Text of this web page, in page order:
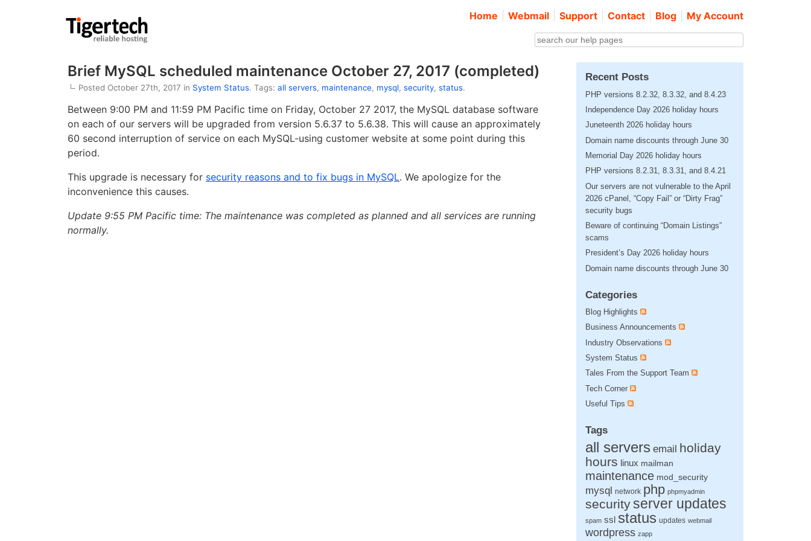
Home Webmail Support Contact Blog My Account
Brief MySQL scheduled maintenance October 27, 2017 (completed)
Posted October 27th, 2017 in System Status. Tags: all servers, maintenance, mysql, security, status.
Between 9:00 PM and 11:59 PM Pacific time on Friday, October 27 2017, the MySQL database software
on each of our servers will be upgraded from version 5.6.37 to 5.6.38. This will cause an approximately
60 second interruption of service on each MySQL-using customer website at some point during this
period.
This upgrade is necessary for security reasons and to fix bugs in MySQL. We apologize for the
inconvenience this causes.
Update 9:55 PM Pacific time: The maintenance was completed as planned and all services are running
normally.
Recent Posts
PHP versions 8.2.32, 8.3.32, and 8.4.23
Independence Day 2026 holiday hours
Juneteenth 2026 holiday hours
Domain name discounts through June 30
Memorial Day 2026 holiday hours
PHP versions 8.2.31, 8.3.31, and 8.4.21
Our servers are not vulnerable to the April
2026 cPanel, “Copy Fail” or “Dirty Frag”
security bugs
Beware of continuing “Domain Listings”
scams
President’s Day 2026 holiday hours
Domain name discounts through June 30
Categories
Blog Highlights
Business Announcements
Industry Observations
System Status
Tales From the Support Team
Tech Corner
Useful Tips
Tags
all servers email holiday
hours linux mailman
maintenance mod_security
mysql network php phpmyadmin
securityserver updates
spam ssl status updates webmail
wordpress zapp